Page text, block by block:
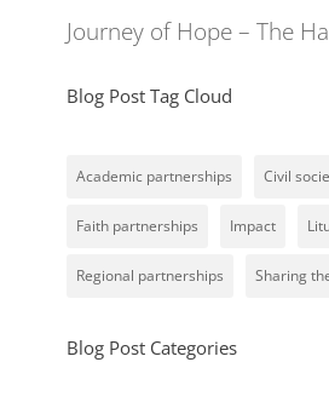
Journey of Hope – The
Blog Post Tag Cloud
Academic partnerships Civil
Faith partnerships Impact
Regional partnerships Sharing
Blog Post Categories